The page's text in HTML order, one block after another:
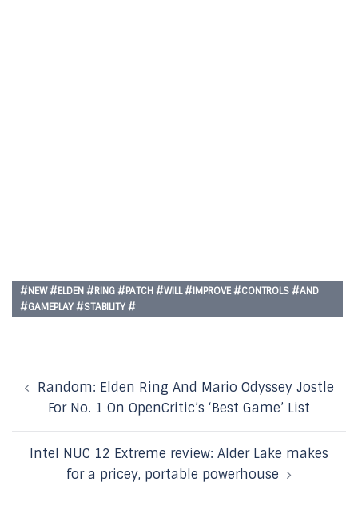
#NEW #ELDEN #RING #PATCH #WILL #IMPROVE #CONTROLS #AND
#GAMEPLAY #STABILITY #
navigation
Random: Elden Ring And Mario Odyssey Jostle
For No. 1 On OpenCritic’s ‘Best Game’ List
Intel NUC 12 Extreme review: Alder Lake makes
for a pricey, portable powerhouse